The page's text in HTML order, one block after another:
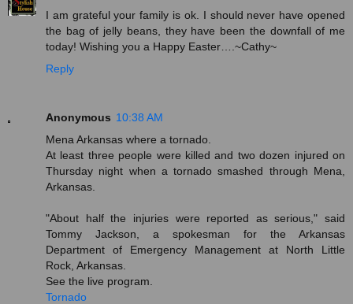
I am grateful your family is ok. I should never have opened
the bag of jelly beans, they have been the downfall of me
today! Wishing you a Happy Easter….~Cathy~
Reply
Anonymous 10:38 AM
Mena Arkansas where a tornado.
At least three people were killed and two dozen injured on
Thursday night when a tornado smashed through Mena,
Arkansas.
"About half the injuries were reported as serious," said
Tommy Jackson, a spokesman for the Arkansas
Department of Emergency Management at North Little
Rock, Arkansas.
See the live program.
Tornado